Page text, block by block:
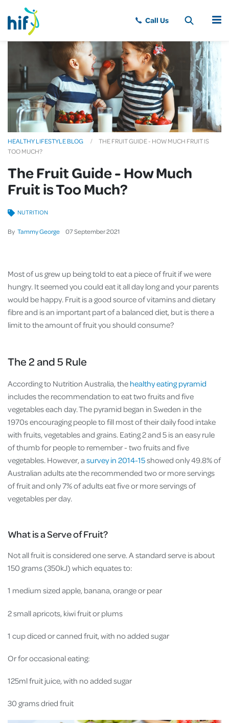
MENU
HEALTHY LIFESTYLE BLOG
THE FRUIT GUIDE - HOW MUCH FRUIT IS
TOO MUCH?
The Fruit Guide - How Much
Fruit is Too Much?
By Tammy George 07September2021
NUTRITION
Most of us grew up being told to eat a piece of fruit if we were
hungry. It seemed you could eat it all day long and your parents
would be happy. Fruit is a good source of vitamins and dietary
fibre and is an important part of a balanced diet, but is there a
limit to the amount of fruit you should consume?
The 2 and 5 Rule
According to Nutrition Australia, the healthy eating pyramid
includes the recommendation to eat two fruits and five
vegetables each day. The pyramid began in Sweden in the
1970s encouraging people to fill most of their daily food intake
with fruits, vegetables and grains. Eating 2 and 5 is an easy rule
of thumb for people to remember - two fruits and five
vegetables. However, a survey in 2014-15showed only 49.8% of
Australian adults ate the recommended two or more servings
of fruit and only 7% of adults eat five or more servings of
vegetables per day.
What is a Serve of Fruit?
Not all fruit is considered one serve. A standard serve is about
150 grams (350kJ) which equates to:
1 medium sized apple, banana, orange or pear
2 small apricots, kiwi fruit or plums
1 cup diced or canned fruit, with no added sugar
Or for occasional eating:
125ml fruit juice, with no added sugar
30 grams dried fruit